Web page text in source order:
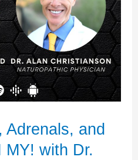
Adrenals, and
MY! with Dr.